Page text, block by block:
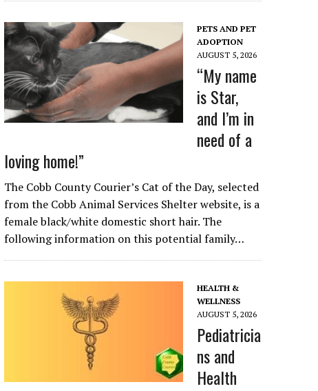
PETS AND PET
ADOPTION
AUGUST 5, 2026
“My name
is Star,
and I’m in
need of a
loving home!”
The Cobb County Courier’s Cat of the Day, selected
from the Cobb Animal Services Shelter website, is a
female black/white domestic short hair. The
following information on this potential family…
HEALTH &
WELLNESS
AUGUST 5, 2026
Pediatricia
ns and
Health